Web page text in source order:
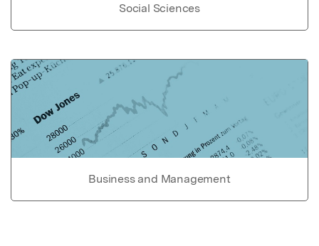
Social Sciences
Business and Management